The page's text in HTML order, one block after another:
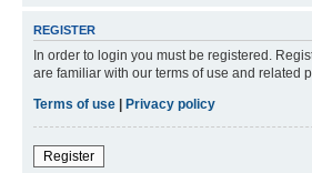
REGISTER
In order to login you must be registered.
are familiar with our terms of use and related
Terms of use
Privacy policy
Register